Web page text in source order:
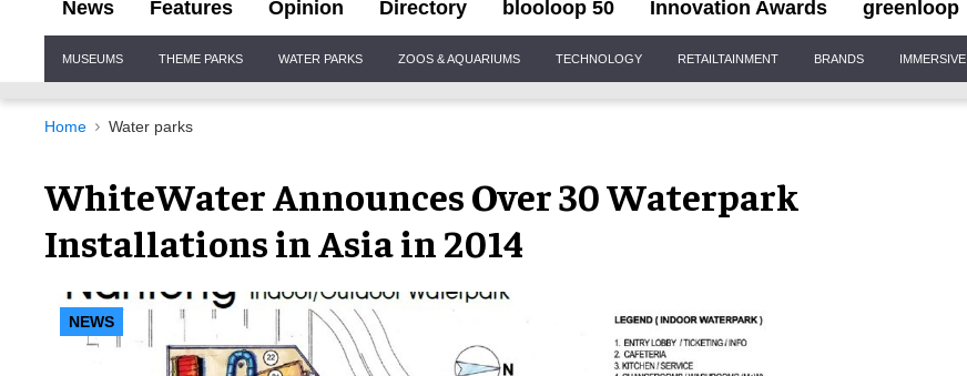
News Features Opinion Directory blooloop 50 Innovation Awards greenloop
Navigation
MUSEUMS THEME PARKS WATER PARKS ZOOS & AQUARIUMS TECHNOLOGY RETAILTAINMENT BRANDS IMMERSIVE
Home Water parks
WhiteWater Announces Over 30 Waterpark
Installations in Asia in 2014
NEWS